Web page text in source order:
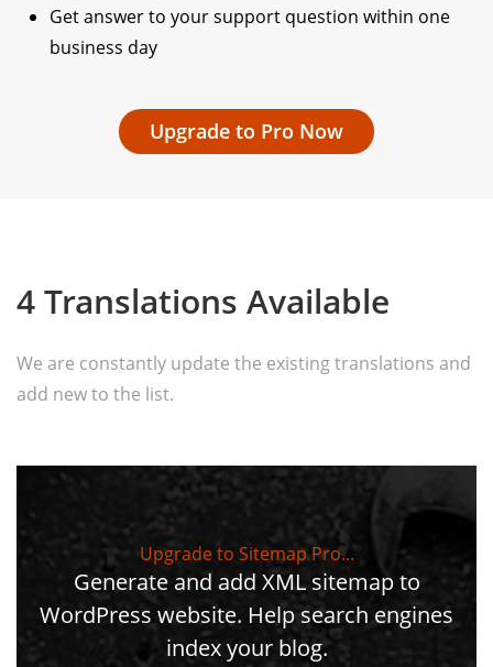
Get answer to your support question within one
business day
Upgrade to Pro Now
4 Translations Available
We are constantly update the existing translations and
add new to the list.
Upgrade to Sitemap Pro...
Generate and add XML sitemap to
WordPress website. Help search engines
index your blog.